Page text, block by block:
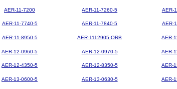
AER-11-7200 AER-11-7260-5 AER-
AER-11-7740-5 AER-11-7840-5 AER-
AER-11-8950-5 AER-1112905-ORB AER-
AER-12-0960-5 AER-12-0970-5 AER-
AER-12-4350-5 AER-12-8350-5 AER-
AER-13-0600-5 AER-13-0630-5 AER-